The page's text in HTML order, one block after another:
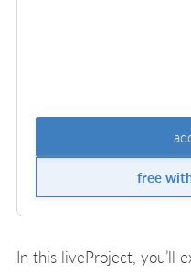
free
In this liveProject, you’ll